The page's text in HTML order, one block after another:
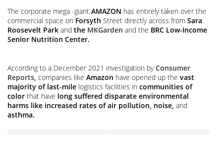
The corporate mega -giant AMAZON has entirely taken over the
commercial space on Forsyth Street directly across from Sara
Roosevelt Park and the MKGarden and the BRC Low-Income
Senior Nutrition Center.
According to a December 2021 investigation byConsumer
Reports companies like Amazon have opened up the vast
majority of last-mile logistics facilities in communities of
color that have long suffered disparate environmental
harms like increased rates of air pollution, noise, and
asthma.